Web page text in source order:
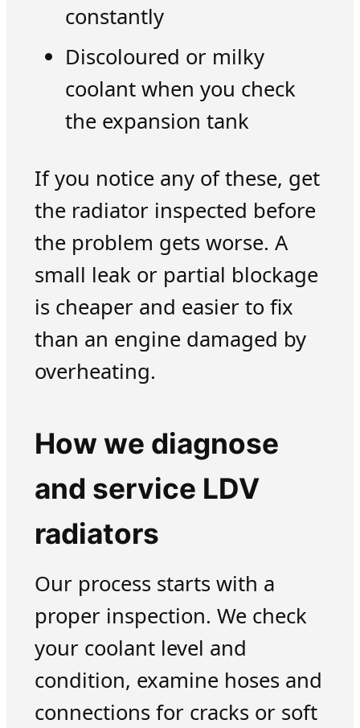
constantly
Discoloured or milky
coolant when you check
the expansion tank
If you notice any of these, get
the radiator inspected before
the problem gets worse. A
small leak or partial blockage
is cheaper and easier to fix
than an engine damaged by
overheating.
How we diagnose
and service LDV
radiators
Our process starts with a
proper inspection. We check
your coolant level and
condition, examine hoses and
connections for cracks or soft